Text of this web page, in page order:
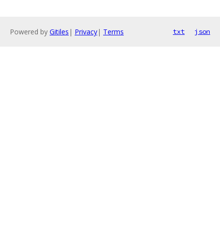
Powered by Gitiles | Privacy| Terms txt json